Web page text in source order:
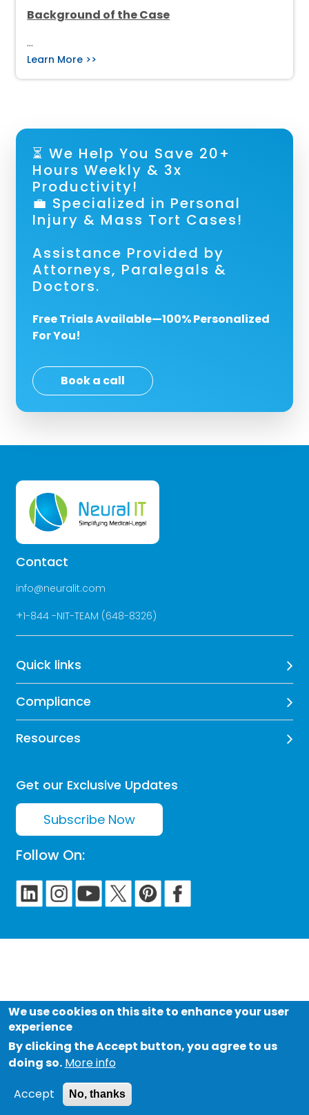
Background of the Case
…
Learn More >>
⏳ We Help You Save 20+
Hours Weekly & 3x
Productivity!
💼 Specialized in Personal
Injury & Mass Tort Cases!
Assistance Provided by
Attorneys, Paralegals &
Doctors.
Free Trials Available—100% Personalized
For You!
Book a call
Contact
info@neuralit.com
+1-844 -NIT-TEAM (648-8326)
Quick links
Compliance
Resources
Get our Exclusive Updates
Subscribe Now
Follow On:
We use cookies on this site to enhance your user
experience
By clicking the Accept button, you agree to us
doing so. More info
Accept
No, thanks